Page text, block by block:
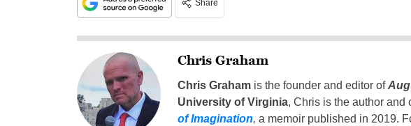
Share
Chris Graham
Chris Grahamis the founder and editor of
University of Virginia, Chris is the author and
of Imagination, a memoir published in 2019.